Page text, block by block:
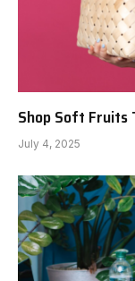
Shop Soft Fruits
July 4, 2025